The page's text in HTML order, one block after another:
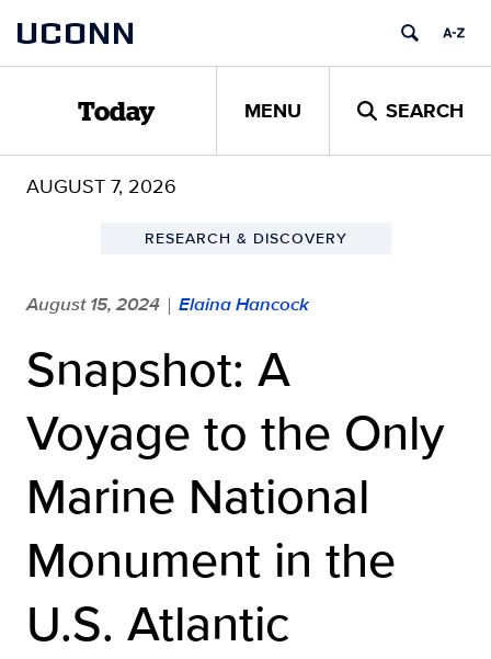
content
UCONN
Today MENU SEARCH
AUGUST 7, 2026
RESEARCH & DISCOVERY
August 15, 2024 | Elaina Hancock
Snapshot: A
Voyage to the Only
Marine National
Monument in the
U.S. Atlantic